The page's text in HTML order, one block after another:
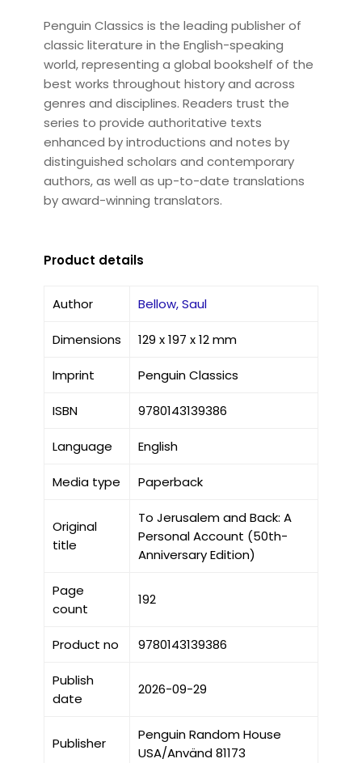
Penguin Classics is the leading publisher of
classic literature in the English-speaking
world, representing a global bookshelf of the
best works throughout history and across
genres and disciplines. Readers trust the
series to provide authoritative texts
enhanced by introductions and notes by
distinguished scholars and contemporary
authors, as well as up-to-date translations
by award-winning translators.
Product details
Author Bellow, Saul
Dimensions 129 x 197 x 12 mm
Imprint Penguin Classics
ISBN 9780143139386
Language English
Media type Paperback
Original
title
To Jerusalem and Back: A
Personal Account (50th-
Anniversary Edition)
Page
count
192
Product no 9780143139386
Publish
date
2026-09-29
Publisher
Penguin Random House
USA/Använd 81173